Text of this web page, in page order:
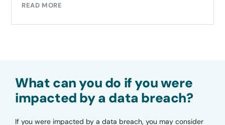
READ MORE
What can you do if you were
impacted by a data breach?
If you were impacted by a data breach, you may consider